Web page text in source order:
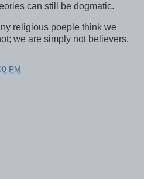
can still be dogmatic.
religious poeple think we
we are simply not believers.
PM